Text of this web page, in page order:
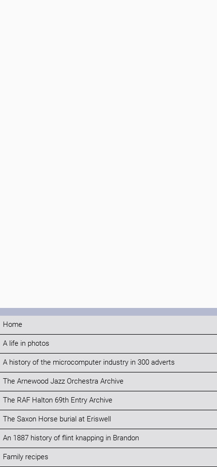
Home
A life in photos
A history of the microcomputer industry in 300 adverts
The Arnewood Jazz Orchestra Archive
The RAF Halton 69th Entry Archive
The Saxon Horse burial at Eriswell
An 1887 history of flint knapping in Brandon
Family recipes